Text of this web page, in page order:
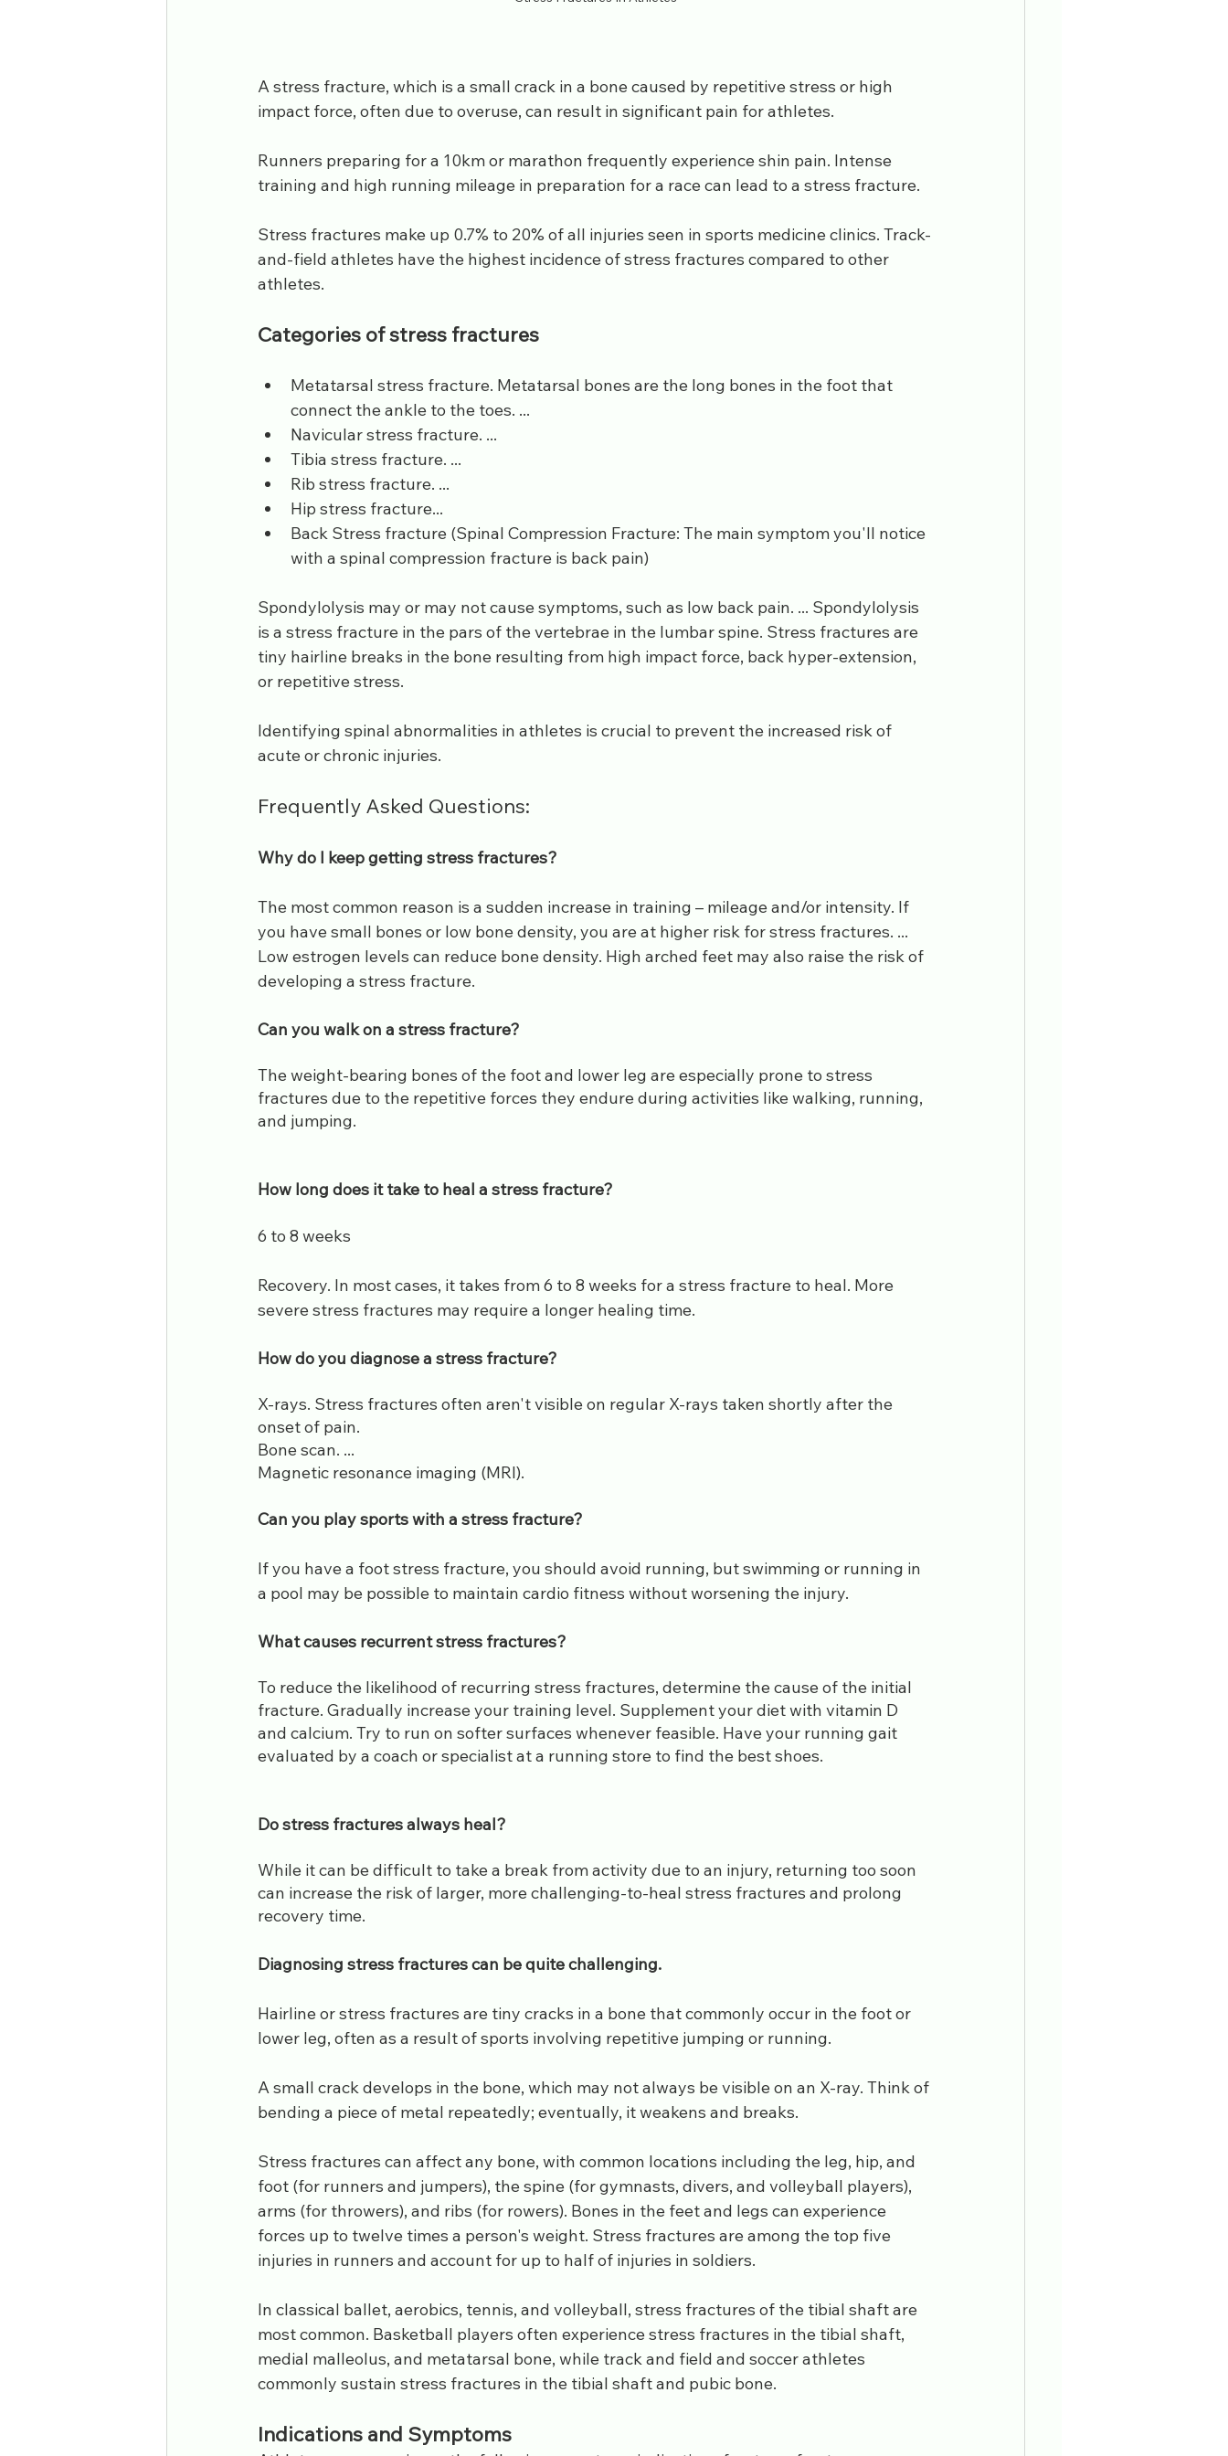
A stress fracture, which is a small crack in a bone caused by repetitive stress or high
impact force, often due to overuse, can result in significant pain for athletes.
Runners preparing for a 10km or marathon frequently experience shin pain. Intense
training and high running mileage in preparation for a race can lead to a stress fracture.
Stress fractures make up 0.7% to 20% of all injuries seen in sports medicine clinics. Track-
and-field athletes have the highest incidence of stress fractures compared to other
athletes.
Categories of stress fractures
Metatarsal stress fracture. Metatarsal bones are the long bones in the foot that
connect the ankle to the toes. ...
Navicular stress fracture. ...
Tibia stress fracture. ...
Rib stress fracture. ...
Hip stress fracture...
Back Stress fracture (Spinal Compression Fracture: The main symptom you'll notice
with a spinal compression fracture is back pain)
Spondylolysis may or may not cause symptoms, such as low back pain. ... Spondylolysis
is a stress fracture in the pars of the vertebrae in the lumbar spine. Stress fractures are
tiny hairline breaks in the bone resulting from high impact force, back hyper-extension,
or repetitive stress.
Identifying spinal abnormalities in athletes is crucial to prevent the increased risk of
acute or chronic injuries.
Frequently Asked Questions:
Why do I keep getting stress fractures?
The most common reason is a sudden increase in training – mileage and/or intensity. If
you have small bones or low bone density, you are at higher risk for stress fractures. ...
Low estrogen levels can reduce bone density. High arched feet may also raise the risk of
developing a stress fracture.
​Can you walk on a stress fracture?
The weight-bearing bones of the foot and lower leg are especially prone to stress
fractures due to the repetitive forces they endure during activities like walking, running,
and jumping.
​How long does it take to heal a stress fracture?
6 to 8 weeks
Recovery. In most cases, it takes from 6 to 8 weeks for a stress fracture to heal. More
severe stress fractures may require a longer healing time.
​How do you diagnose a stress fracture?
X-rays. Stress fractures often aren't visible on regular X-rays taken shortly after the
onset of pain.
Bone scan. ...
Magnetic resonance imaging (MRI).
Can you play sports with a stress fracture?
If you have a foot stress fracture, you should avoid running, but swimming or running in
a pool may be possible to maintain cardio fitness without worsening the injury.
​What causes recurrent stress fractures?
To reduce the likelihood of recurring stress fractures, determine the cause of the initial
fracture. Gradually increase your training level. Supplement your diet with vitamin D
and calcium. Try to run on softer surfaces whenever feasible. Have your running gait
evaluated by a coach or specialist at a running store to find the best shoes.
​Do stress fractures always heal?
While it can be difficult to take a break from activity due to an injury, returning too soon
can increase the risk of larger, more challenging-to-heal stress fractures and prolong
recovery time.
Diagnosing stress fractures can be quite challenging.
Hairline or stress fractures are tiny cracks in a bone that commonly occur in the foot or
lower leg, often as a result of sports involving repetitive jumping or running.
A small crack develops in the bone, which may not always be visible on an X-ray. Think of
bending a piece of metal repeatedly; eventually, it weakens and breaks.
Stress fractures can affect any bone, with common locations including the leg, hip, and
foot (for runners and jumpers), the spine (for gymnasts, divers, and volleyball players),
arms (for throwers), and ribs (for rowers). Bones in the feet and legs can experience
forces up to twelve times a person's weight. Stress fractures are among the top five
injuries in runners and account for up to half of injuries in soldiers.
In classical ballet, aerobics, tennis, and volleyball, stress fractures of the tibial shaft are
most common. Basketball players often experience stress fractures in the tibial shaft,
medial malleolus, and metatarsal bone, while track and field and soccer athletes
commonly sustain stress fractures in the tibial shaft and pubic bone.
Indications and Symptoms